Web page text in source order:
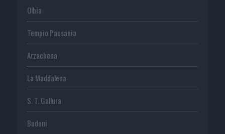
Olbia
Tempio Pausania
Arzachena
La Maddalena
S. T. Gallura
Budoni